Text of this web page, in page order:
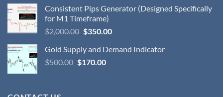
Consistent Pips Generator (Designed Specifically
for M1 Timeframe)
$2,000.00 $350.00
Gold Supply and Demand Indicator
$500.00 $170.00